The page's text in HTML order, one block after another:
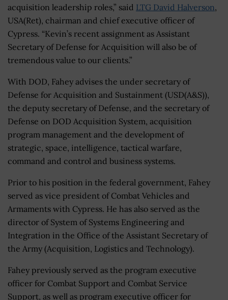
acquisition leadership roles,” said LTG David Halverson,
USA(Ret), chairman and chief executive officer of
Cypress. “Kevin’s recent assignment as Assistant
Secretary of Defense for Acquisition will also be of
tremendous value to our clients.”
With DOD, Fahey advises the under secretary of
Defense for Acquisition and Sustainment (USD(A&S)),
the deputy secretary of Defense, and the secretary of
Defense on DOD Acquisition System, acquisition
program management and the development of
strategic, space, intelligence, tactical warfare,
command and control and business systems.
Prior to his position in the federal government, Fahey
served as vice president of Combat Vehicles and
Armaments with Cypress. He has also served as the
director of System of Systems Engineering and
Integration in the Office of the Assistant Secretary of
the Army (Acquisition, Logistics and Technology).
Fahey previously served as the program executive
officer for Combat Support and Combat Service
Support, as well as program executive officer for